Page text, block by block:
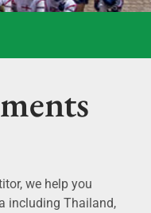
we help you
including Thailand,